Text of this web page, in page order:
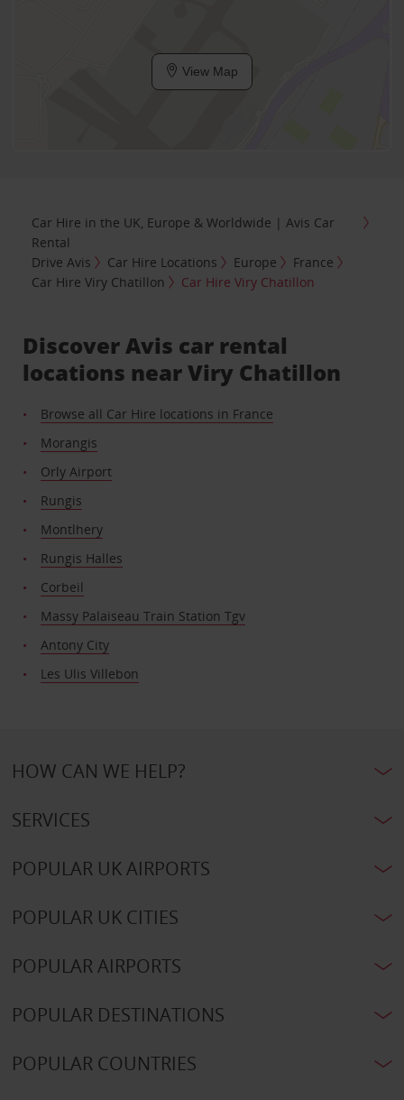
View Map
Car Hire in the UK, Europe & Worldwide | Avis Car
Rental
Drive Avis
Car Hire Locations Europe
France
Car Hire Viry Chatillon
Car Hire Viry Chatillon
Discover Avis car rental
locations near Viry Chatillon
Browse all Car Hire locations in France
Morangis
Orly Airport
Rungis
Montlhery
Rungis Halles
Corbeil
Massy Palaiseau Train Station Tgv
Antony City
Les Ulis Villebon
HOW CAN WE HELP?
SERVICES
POPULAR UK AIRPORTS
POPULAR UK CITIES
POPULAR AIRPORTS
POPULAR DESTINATIONS
POPULAR COUNTRIES